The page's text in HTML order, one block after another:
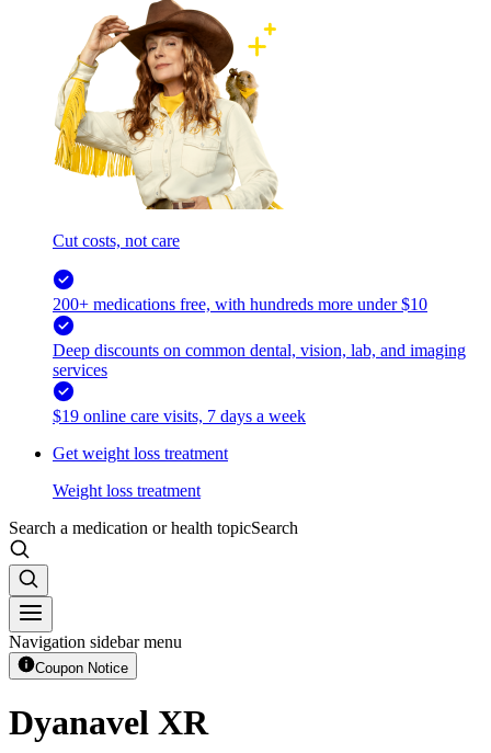
Cut costs, not care
200+ medications free, with hundreds more under $10
Deep discounts on common dental, vision, lab, and imaging
services
$19 online care visits, 7 days a week
Get weight loss treatment
Weight loss treatment
Search a medication or health topicSearch
Navigation sidebar menu
Coupon Notice
Dyanavel XR